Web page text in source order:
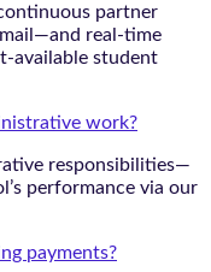
partner
real-time
available student
work?
responsibilities—
performance via our
payments?